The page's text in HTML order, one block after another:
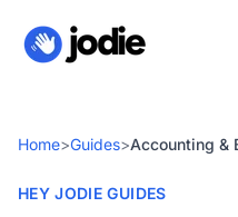
Home>Guides>Accounting &
HEY JODIE GUIDES